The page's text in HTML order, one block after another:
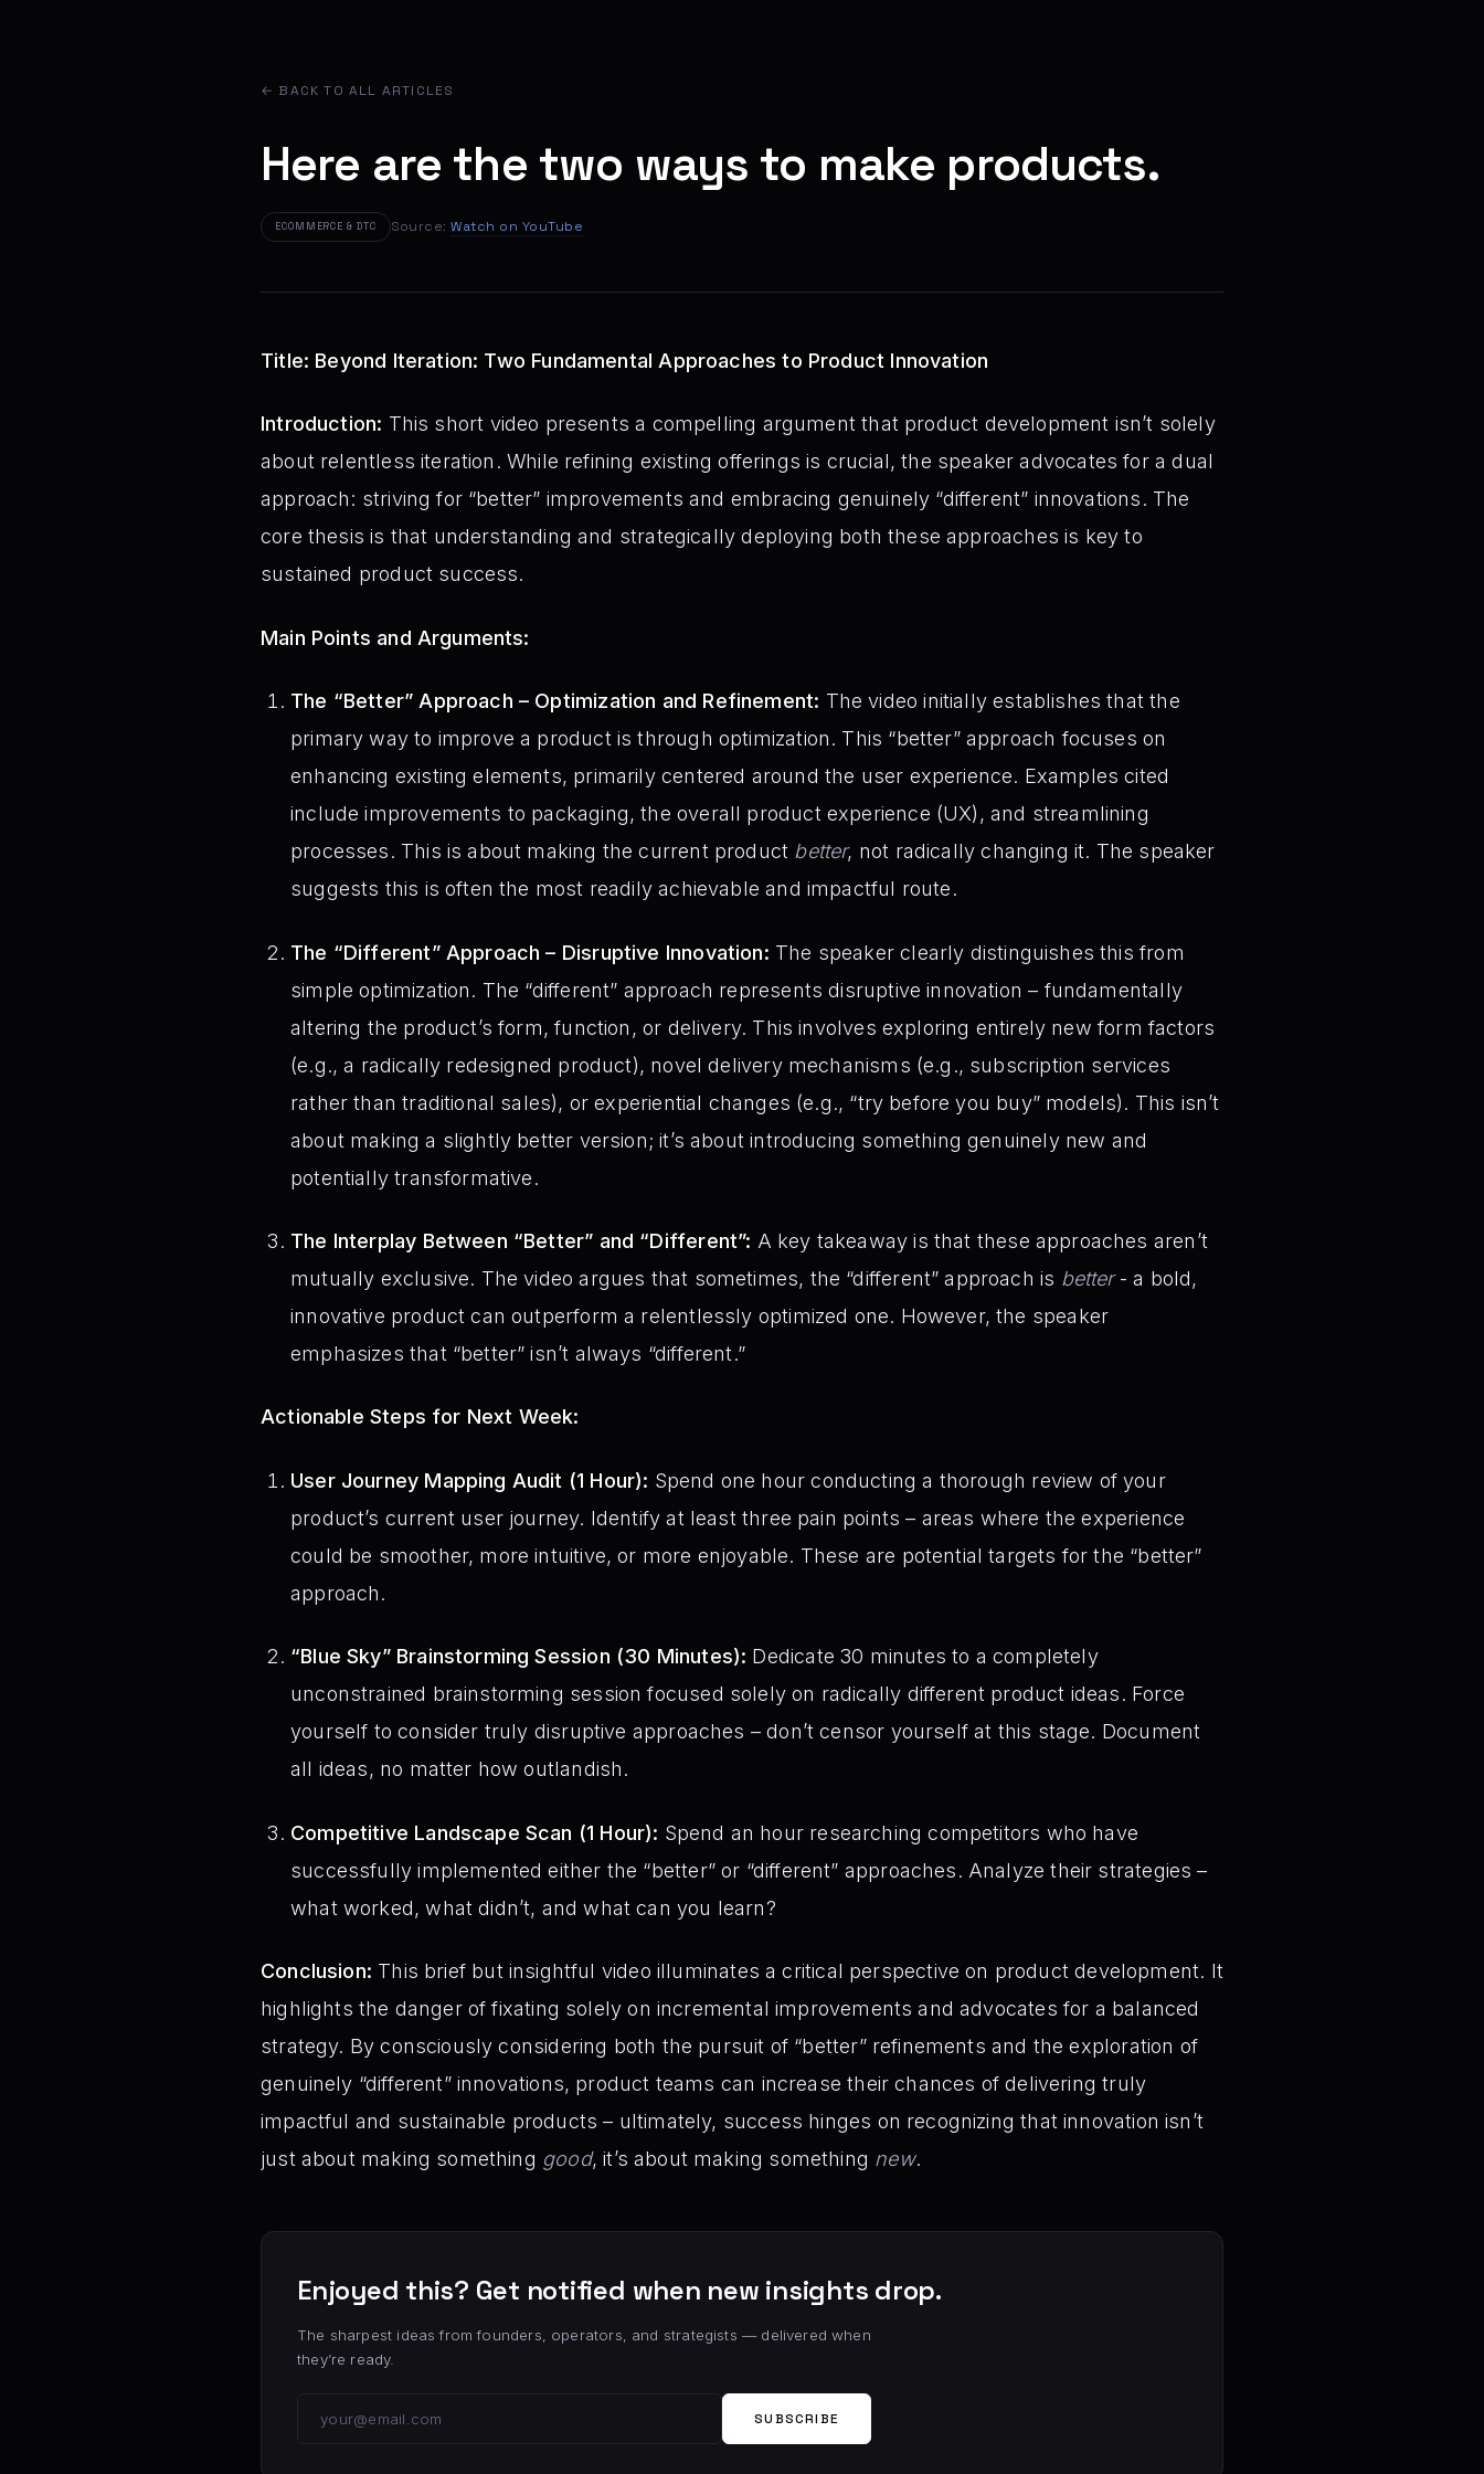
← BACK TO ALL ARTICLES
Here are the two ways to make products.
ECOMMERCE & DTC Source:Watch on YouTube
Title: Beyond Iteration: Two Fundamental Approaches to Product Innovation
Introduction: This short video presents a compelling argument that product development isn’t solely
about relentless iteration. While refining existing offerings is crucial, the speaker advocates for a dual
approach: striving for “better” improvements and embracing genuinely “different” innovations. The
core thesis is that understanding and strategically deploying both these approaches is key to
sustained product success.
Main Points and Arguments:
The “Better” Approach – Optimization and Refinement: The video initially establishes that the
primary way to improve a product is through optimization. This “better” approach focuses on
enhancing existing elements, primarily centered around the user experience. Examples cited
include improvements to packaging, the overall product experience (UX), and streamlining
processes. This is about making the current product better, not radically changing it. The speaker
suggests this is often the most readily achievable and impactful route.
The “Different” Approach – Disruptive Innovation: The speaker clearly distinguishes this from
simple optimization. The “different” approach represents disruptive innovation – fundamentally
altering the product’s form, function, or delivery. This involves exploring entirely new form factors
(e.g., a radically redesigned product), novel delivery mechanisms (e.g., subscription services
rather than traditional sales), or experiential changes (e.g., “try before you buy” models). This isn’t
about making a slightly better version; it’s about introducing something genuinely new and
potentially transformative.
The Interplay Between “Better” and “Different”: A key takeaway is that these approaches aren’t
mutually exclusive. The video argues that sometimes, the “different” approach is better- a bold,
innovative product can outperform a relentlessly optimized one. However, the speaker
emphasizes that “better” isn’t always “different.”
Actionable Steps for Next Week:
User Journey Mapping Audit (1 Hour): Spend one hour conducting a thorough review of your
product’s current user journey. Identify at least three pain points – areas where the experience
could be smoother, more intuitive, or more enjoyable. These are potential targets for the “better”
approach.
“Blue Sky” Brainstorming Session (30 Minutes): Dedicate 30 minutes to a completely
unconstrained brainstorming session focused solely on radically different product ideas. Force
yourself to consider truly disruptive approaches – don’t censor yourself at this stage. Document
all ideas, no matter how outlandish.
Competitive Landscape Scan (1 Hour): Spend an hour researching competitors who have
successfully implemented either the “better” or “different” approaches. Analyze their strategies –
what worked, what didn’t, and what can you learn?
Conclusion: This brief but insightful video illuminates a critical perspective on product development. It
highlights the danger of fixating solely on incremental improvements and advocates for a balanced
strategy. By consciously considering both the pursuit of “better” refinements and the exploration of
genuinely “different” innovations, product teams can increase their chances of delivering truly
impactful and sustainable products – ultimately, success hinges on recognizing that innovation isn’t
just about making something good, it’s about making something new.
Enjoyed this? Get notified when new insights drop.
The sharpest ideas from founders, operators, and strategists — delivered when
they’re ready.
SUBSCRIBE